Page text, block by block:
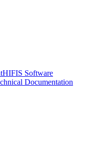
HIFIS Software
Documentation